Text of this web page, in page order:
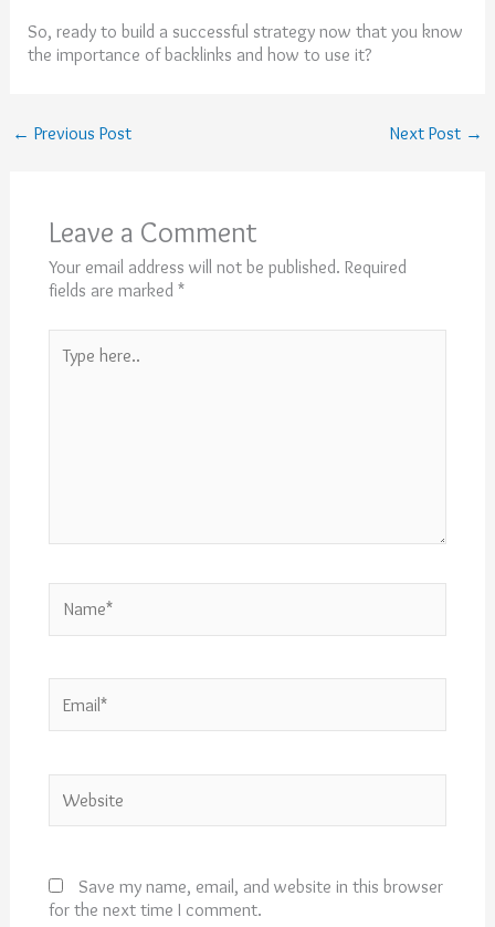
So, ready to build a successful strategy now that you know
the importance of backlinks and how to use it?
← Previous Post Next Post →
Leave a Comment
Your email address will not be published. Required
fields are marked *
here..
Save my name, email, and website in this browser
for the next time I comment.